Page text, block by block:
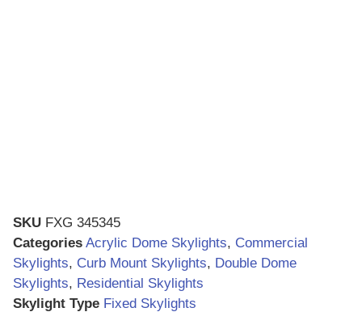
SKU FXG 345345
Categories Acrylic Dome Skylights, Commercial
Skylights, Curb Mount Skylights, Double Dome
Skylights, Residential Skylights
Skylight Type Fixed Skylights